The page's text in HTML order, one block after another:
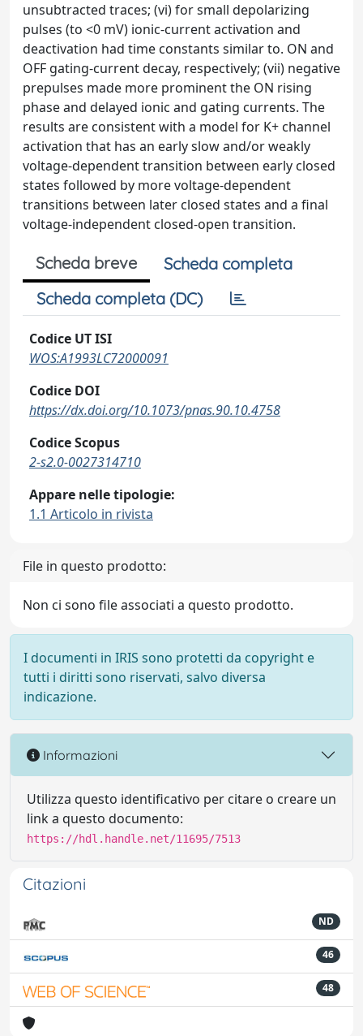
unsubtracted traces; (vi) for small depolarizing
pulses (to <0 mV) ionic-current activation and
deactivation had time constants similar to. ON and
OFF gating-current decay, respectively; (vii) negative
prepulses made more prominent the ON rising
phase and delayed ionic and gating currents. The
results are consistent with a model for K+ channel
activation that has an early slow and/or weakly
voltage-dependent transition between early closed
states followed by more voltage-dependent
transitions between later closed states and a final
voltage-independent closed-open transition.
Scheda breve
Scheda completa
Scheda completa (DC)
Codice UT ISI
WOS:A1993LC72000091
Codice DOI
https://dx.doi.org/10.1073/pnas.90.10.4758
Codice Scopus
2-s2.0-0027314710
Appare nelle tipologie:
1.1 Articolo in rivista
File in questo prodotto:
Non ci sono file associati a questo prodotto.
I documenti in IRIS sono protetti da copyright e
tutti i diritti sono riservati, salvo diversa
indicazione.
Informazioni
Utilizza questo identificativo per citare o creare un
link a questo documento:
https://hdl.handle.net/11695/7513
Citazioni
ND
46
48